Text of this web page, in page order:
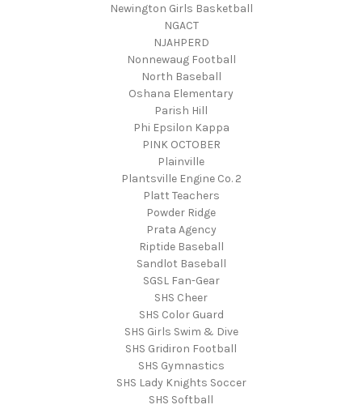
Newington Girls Basketball
NGACT
NJAHPERD
Nonnewaug Football
North Baseball
Oshana Elementary
Parish Hill
Phi Epsilon Kappa
PINK OCTOBER
Plainville
Plantsville Engine Co. 2
Platt Teachers
Powder Ridge
Prata Agency
Riptide Baseball
Sandlot Baseball
SGSL Fan-Gear
SHS Cheer
SHS Color Guard
SHS Girls Swim & Dive
SHS Gridiron Football
SHS Gymnastics
SHS Lady Knights Soccer
SHS Softball